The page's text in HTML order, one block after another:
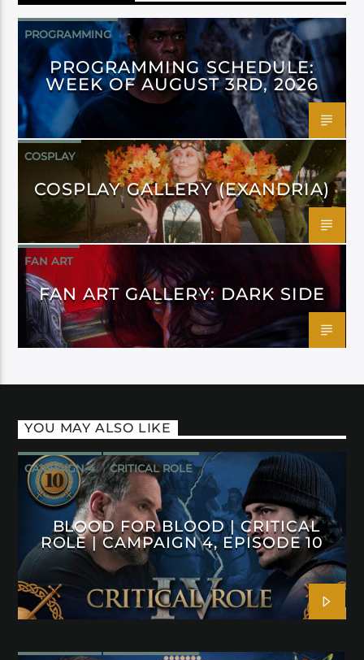
PROGRAMMING
PROGRAMMING SCHEDULE:
WEEK OF AUGUST 3RD, 2026
COSPLAY
COSPLAY GALLERY (EXANDRIA)
FAN ART
FAN ART GALLERY: DARK SIDE
YOU MAY ALSO LIKE
CAMPAIGN 4 CRITICAL ROLE
BLOOD FOR BLOOD | CRITICAL
ROLE | CAMPAIGN 4, EPISODE 10